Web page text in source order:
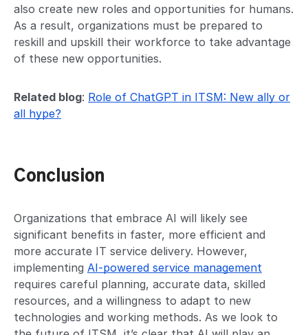
also create new roles and opportunities for humans.
As a result, organizations must be prepared to
reskill and upskill their workforce to take advantage
of these new opportunities.
Related blog: Role of ChatGPT in ITSM: New ally or
all hype?
Conclusion
Organizations that embrace AI will likely see
significant benefits in faster, more efficient and
more accurate IT service delivery. However,
implementing AI-powered service management
requires careful planning, accurate data, skilled
resources, and a willingness to adapt to new
technologies and working methods. As we look to